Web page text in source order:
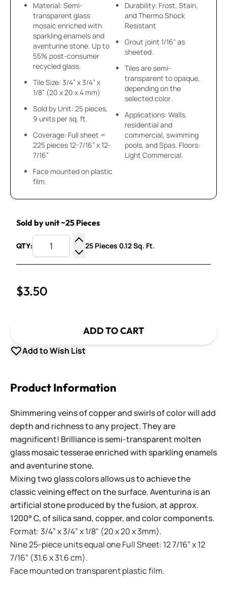
Material: Semi-
transparent glass
mosaic enriched with
sparkling enamels and
aventurine stone. Up to
55% post-consumer
recycled glass.
Tile Size: 3/4” x 3/4” x
1/8” (20 x 20 x 4 mm)
Sold by Unit: 25 pieces,
9 units per sq. ft.
Coverage: Full sheet =
225 pieces 12-7/16” x 12-
7/16”
Face mounted on plastic
film.
Durability: Frost, Stain,
and Thermo Shock
Resistant
Grout joint 1/16" as
sheeted.
Tiles are semi-
transparent to opaque,
depending on the
selected color.
Applications: Walls,
residential and
commercial, swimming
pools, and Spas. Floors:
Light Commercial.
Sold by unit ~25 Pieces
QTY:
Increase Quantity
Decrease Quantity
25 Pieces 0.12 Sq. Ft.
$3.50
ADD TO CART
Add to Wish List
Product Information
Shimmering veins of copper and swirls of color will add
depth and richness to any project. They are
magnificent! Brilliance is semi-transparent molten
glass mosaic tesserae enriched with sparkling enamels
and aventurine stone.
Mixing two glass colors allows us to achieve the
classic veining effect on the surface. Aventurina is an
artificial stone produced by the fusion, at approx.
1200° C, of silica sand, copper, and color components.
Format: 3/4” x 3/4” x 1/8" (20 x 20 x 3mm).
Nine 25-piece units equal one Full Sheet: 12 7/16” x 12
7/16” (31.6 x 31.6 cm).
Face mounted on transparent plastic film.